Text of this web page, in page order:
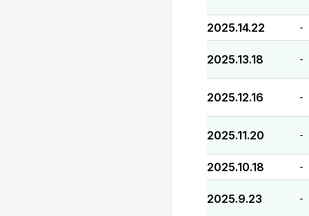
2025.14.22 -
2025.13.18 -
2025.12.16 -
2025.11.20 -
2025.10.18 -
2025.9.23 -